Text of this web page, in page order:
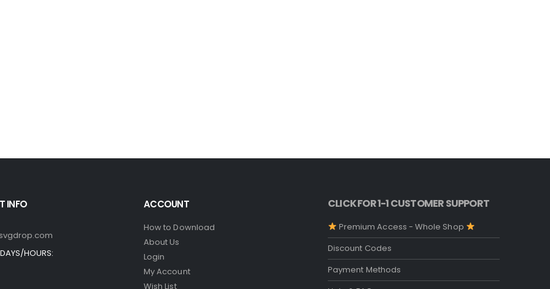
INFO
HOURS:
ACCOUNT
How to Download
About Us
Login
My Account
Wish List
CLICK FOR 1-1 CUSTOMER SUPPORT
Premium Access - Whole Shop
Discount Codes
Payment Methods